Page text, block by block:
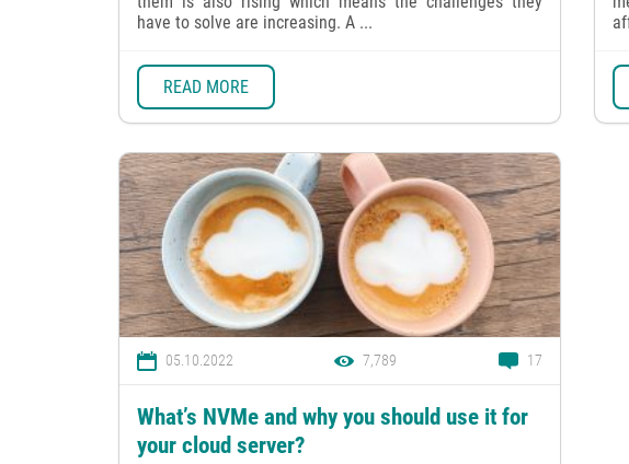
have to solve are increasing. A ...
READ MORE
05.10.2022 7,789 17
What’s NVMe and why you should use it for
your cloud server?